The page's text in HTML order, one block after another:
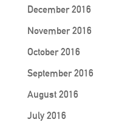
December 2016
November 2016
October 2016
September 2016
August 2016
July 2016